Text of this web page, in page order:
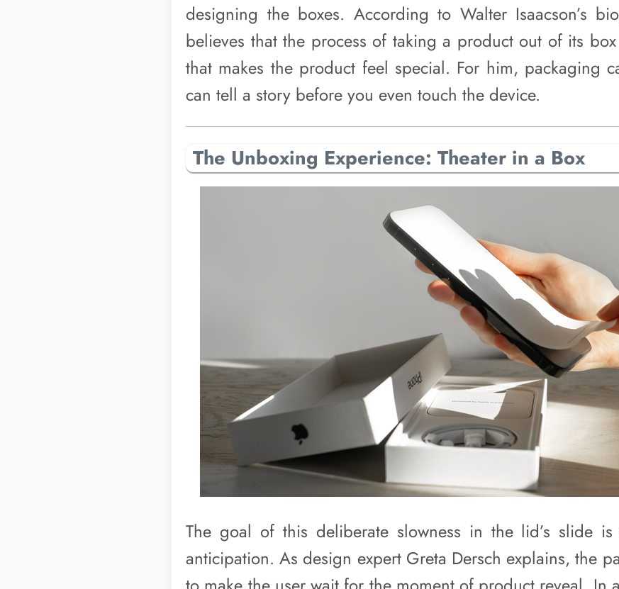
designing the boxes. According to Walter Isaacson’s
believes that the process of taking a product out of its
that makes the product feel special. For him, packaging
can tell a story before you even touch the device.
The Unboxing Experience: Theater in a Box
The goal of this deliberate slowness in the lid’s slide
anticipation. As design expert Greta Dersch explains, the